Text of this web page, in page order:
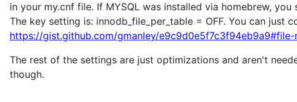
in your my.cnf file. If MYSQL was installed via homebrew,
The key setting is: innodb_file_per_table = OFF. You can just
https://gist.github.com/gmanley/
The rest of the settings are just optimizations and aren't
though.